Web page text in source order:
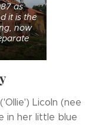
as
it is the
now
Licoln (nee
in her little blue